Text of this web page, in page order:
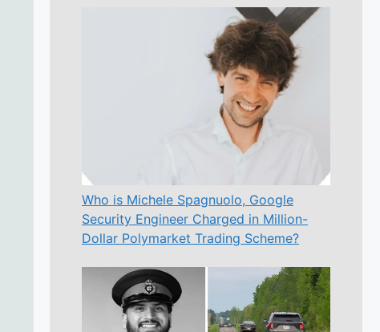
Who is Michele Spagnuolo, Google
Security Engineer Charged in Million-
Dollar Polymarket Trading Scheme?